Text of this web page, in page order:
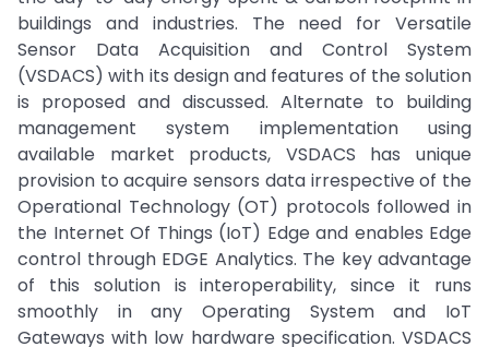
buildings and industries. The need for Versatile
Sensor Data Acquisition and Control System
(VSDACS) with its design and features of the solution
is proposed and discussed. Alternate to building
management system implementation using
available market products, VSDACS has unique
provision to acquire sensors data irrespective of the
Operational Technology (OT) protocols followed in
the Internet Of Things (IoT) Edge and enables Edge
control through EDGE Analytics. The key advantage
of this solution is interoperability, since it runs
smoothly in any Operating System and IoT
Gateways with low hardware specification. VSDACS